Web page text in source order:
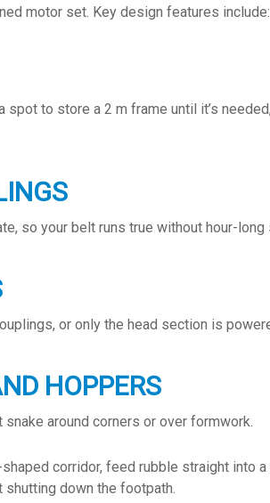
motor set. Key design features include:
spot to store a 2 m frame until it’s
so your belt runs true without hour-
or only the head section is
HOPPERS
around corners or over formwork.
corridor, feed rubble straight
down the footpath.